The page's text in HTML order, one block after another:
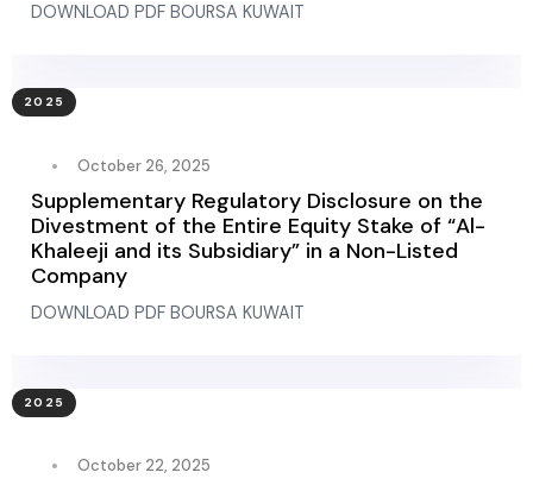
DOWNLOAD PDF BOURSA KUWAIT
2025
October 26, 2025
Supplementary Regulatory Disclosure on the
Divestment of the Entire Equity Stake of “Al-
Khaleeji and its Subsidiary” in a Non-Listed
Company
DOWNLOAD PDF BOURSA KUWAIT
2025
October 22, 2025